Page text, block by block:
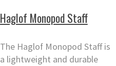
Haglof Monopod Staff
The Haglof Monopod Staff is
a lightweight and durable